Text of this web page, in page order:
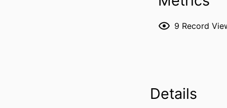
9 Record
Details